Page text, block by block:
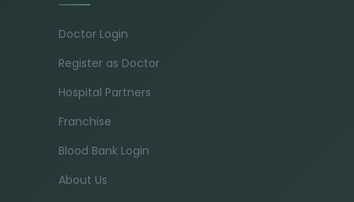
Doctor Login
Register as Doctor
Hospital Partners
Franchise
Blood Bank Login
About Us